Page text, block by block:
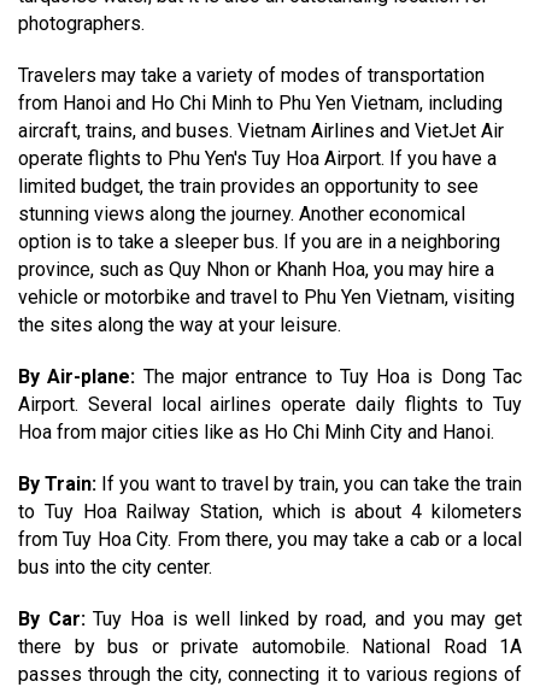
photographers.
Travelers may take a variety of modes of transportation
from Hanoi and Ho Chi Minh to Phu Yen Vietnam, including
aircraft, trains, and buses. Vietnam Airlines and VietJet Air
operate flights to Phu Yen's Tuy Hoa Airport. If you have a
limited budget, the train provides an opportunity to see
stunning views along the journey. Another economical
option is to take a sleeper bus. If you are in a neighboring
province, such as Quy Nhon or Khanh Hoa, you may hire a
vehicle or motorbike and travel to Phu Yen Vietnam, visiting
the sites along the way at your leisure.
By Air-plane: The major entrance to Tuy Hoa is Dong Tac
Airport. Several local airlines operate daily flights to Tuy
Hoa from major cities like as Ho Chi Minh City and Hanoi.
By Train: If you want to travel by train, you can take the train
to Tuy Hoa Railway Station, which is about 4 kilometers
from Tuy Hoa City. From there, you may take a cab or a local
bus into the city center.
By Car:Tuy Hoa is well linked by road, and you may get
there by bus or private automobile. National Road 1A
passes through the city, connecting it to various regions of